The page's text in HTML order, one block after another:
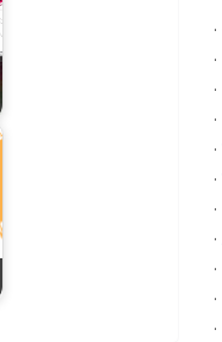
·
·
·
·
·
·
·
·
·
·
·